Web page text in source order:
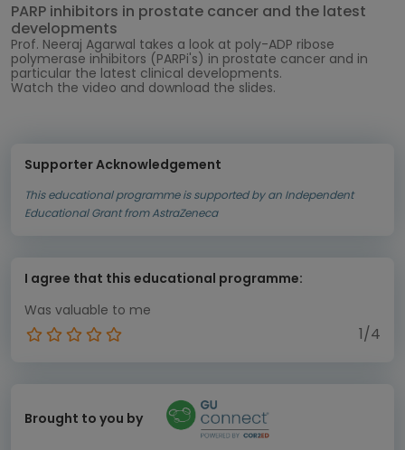
PARP inhibitors in prostate cancer and the latest
developments
Prof. Neeraj Agarwal takes a look at poly-ADP ribose
polymerase inhibitors (PARPi's) in prostate cancer and in
particular the latest clinical developments.
Watch the video and download the slides.
Supporter Acknowledgement
This educational programme is supported by an Independent
Educational Grant from AstraZeneca
I agree that this educational programme:
Was valuable to me
1/4
Brought to you by